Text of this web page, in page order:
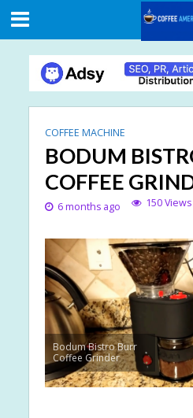
COFFEE MACHINE
BODUM
COFFEE
6 months ago 150 Views
Bodum Bistro Burr
Coffee Grinder